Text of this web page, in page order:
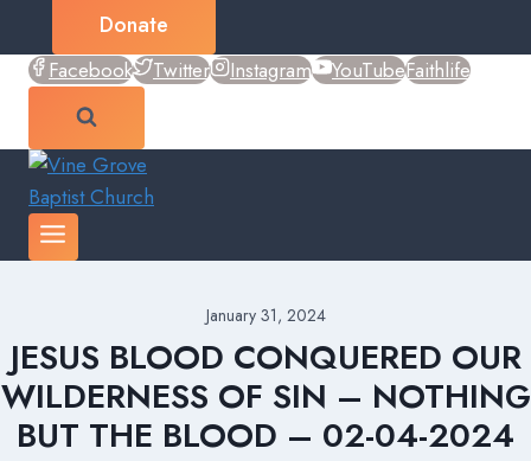
Donate
Facebook Twitter Instagram YouTubeFaithlife
January 31, 2024
JESUS BLOOD CONQUERED OUR
WILDERNESS OF SIN – NOTHING
BUT THE BLOOD – 02-04-2024